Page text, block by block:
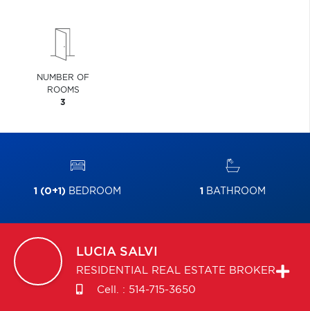
NUMBER OF
ROOMS
3
1 (0+1) BEDROOM 1 BATHROOM
LUCIA SALVI
RESIDENTIAL REAL ESTATE BROKER
Cell. : 514-715-3650